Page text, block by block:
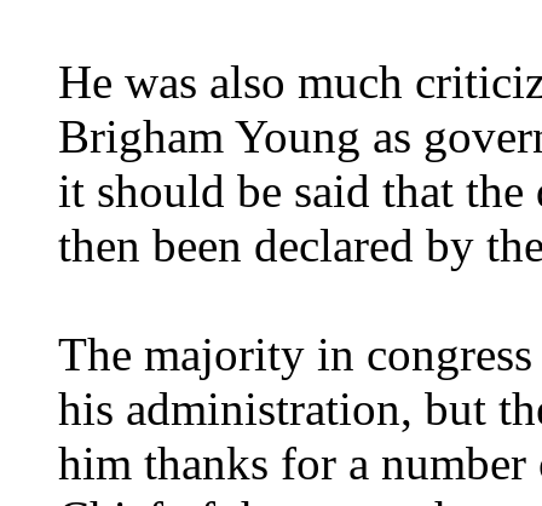
He was also much
Brigham Young as
it should be said that
then been declared by
The majority in
his administration, but
him thanks for a